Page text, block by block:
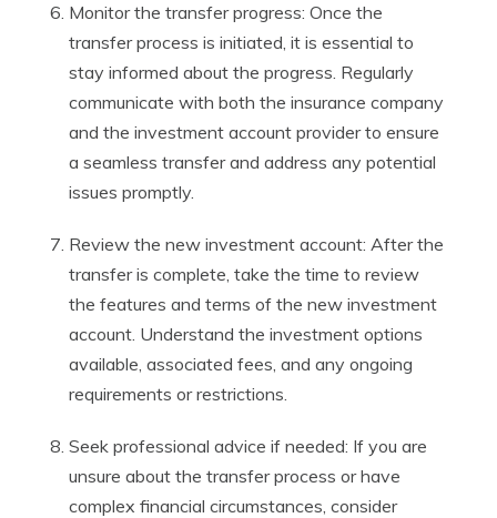
Monitor the transfer progress: Once the
transfer process is initiated, it is essential to
stay informed about the progress. Regularly
communicate with both the insurance company
and the investment account provider to ensure
a seamless transfer and address any potential
issues promptly.
Review the new investment account: After the
transfer is complete, take the time to review
the features and terms of the new investment
account. Understand the investment options
available, associated fees, and any ongoing
requirements or restrictions.
Seek professional advice if needed: If you are
unsure about the transfer process or have
complex financial circumstances, consider